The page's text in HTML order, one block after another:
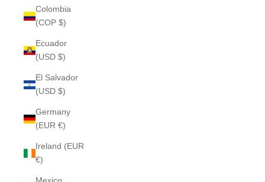
Colombia
(COP $)
Ecuador
(USD $)
El Salvador
(USD $)
Germany
(EUR €)
Ireland (EUR
€)